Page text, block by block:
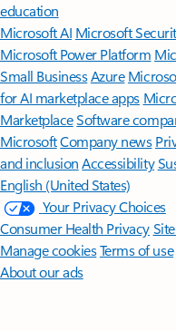
education
Microsoft AI Microsoft
Microsoft Power Platform
Small BusinessAzure
for AI marketplace apps
MarketplaceSoftware
MicrosoftCompany news
and inclusion Accessibility
English (United States)
Your Privacy Choices
Consumer Health Privacy
Manage cookiesTerms of use
About our ads